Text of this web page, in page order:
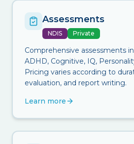
Assessments
NDIS Private
Comprehensive assessments
ADHD, Cognitive, IQ,
Pricing varies according to
evaluation, and report writing.
Learn more